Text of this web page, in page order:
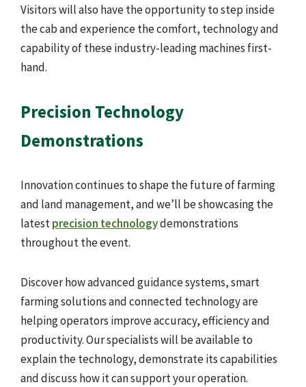
Visitors will also have the opportunity to step inside
the cab and experience the comfort, technology and
capability of these industry-leading machines first-
hand.
Precision Technology
Demonstrations
Innovation continues to shape the future of farming
and land management, and we’ll be showcasing the
latestprecision technologydemonstrations
throughout the event.
Discover how advanced guidance systems, smart
farming solutions and connected technology are
helping operators improve accuracy, efficiency and
productivity. Our specialists will be available to
explain the technology, demonstrate its capabilities
and discuss how it can support your operation.